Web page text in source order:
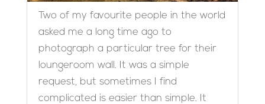
Two of my favourite people in the world
asked me a long time ago to
photograph a particular tree for their
loungeroom wall. It was a simple
request, but sometimes I find
complicated is easier than simple. It